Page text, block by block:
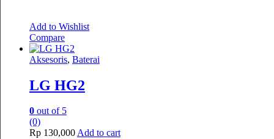
Add to Wishlist
Compare
Aksesoris, Baterai
LG HG2
0 out of 5
(0)
Rp 130,000Add to cart